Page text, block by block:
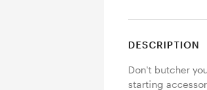
DESCRIPTION
Don't butcher
starting